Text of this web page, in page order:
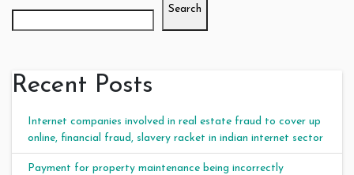
Search
Recent Posts
Internet companies involved in real estate fraud to cover up
online, financial fraud, slavery racket in indian internet sector
Payment for property maintenance being incorrectly